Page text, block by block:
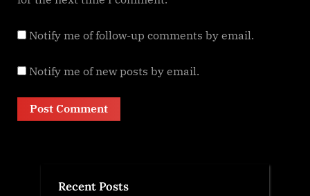
Notify me of follow-up comments by email.
Notify me of new posts by email.
Recent Posts